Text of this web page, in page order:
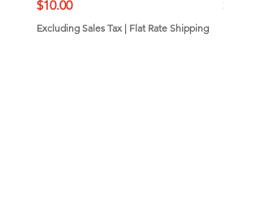
Price
$10.00
Excluding Sales Tax | Flat Rate Shipping
Price
$7.00